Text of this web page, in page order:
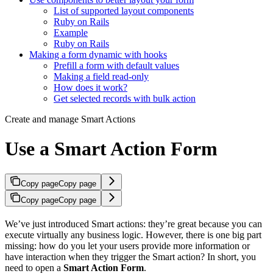
List of supported layout components
Ruby on Rails
Example
Ruby on Rails
Making a form dynamic with hooks
Prefill a form with default values
Making a field read-only
How does it work?
Get selected records with bulk action
Create and manage Smart Actions
Use a Smart Action Form
Copy pageCopy page
Copy pageCopy page
We’ve just introduced Smart actions: they’re great because you can
execute virtually any business logic. However, there is one big part
missing: how do you let your users provide more information or
have interaction when they trigger the Smart action? In short, you
need to open a Smart Action Form.